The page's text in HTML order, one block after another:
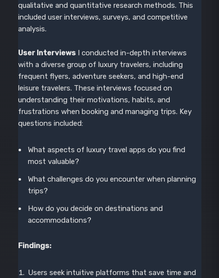
qualitative and quantitative research methods. This
included user interviews, surveys, and competitive
analysis.
User InterviewsI conducted in-depth interviews
with a diverse group of luxury travelers, including
frequent flyers, adventure seekers, and high-end
leisure travelers. These interviews focused on
understanding their motivations, habits, and
frustrations when booking and managing trips. Key
questions included:
What aspects of luxury travel apps do you find
most valuable?
What challenges do you encounter when planning
trips?
How do you decide on destinations and
accommodations?
Findings:
Users seek intuitive platforms that save time and